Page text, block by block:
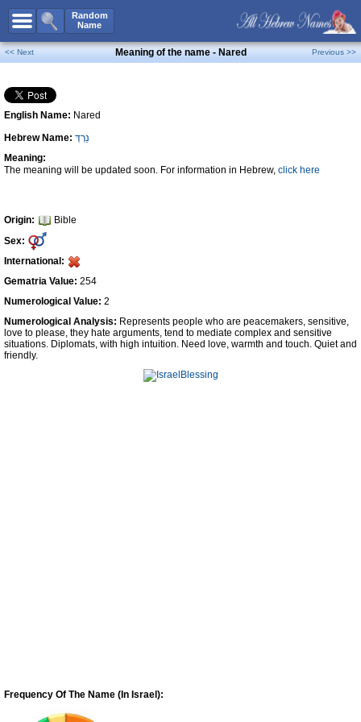
Random
Name
All Names
Boy Names
Girl Names
Unisex Names
Popular Names
Unique Names
Celebs B. Days
Numerology
Contact Us
Facebook
<< Next Meaning of the name - Nared Previous >>
English Name: Nared
Hebrew Name: נֵרְדְּ
Meaning:
The meaning will be updated soon. For information in Hebrew, click here
Origin:
Bible
Sex:
International:
Gematria Value: 254
Numerological Value: 2
Numerological Analysis: Represents people who are peacemakers, sensitive,
love to please, they hate arguments, tend to mediate complex and sensitive
situations. Diplomats, with high intuition. Need love, warmth and touch. Quiet and
friendly.
Frequency Of The Name (In Israel):